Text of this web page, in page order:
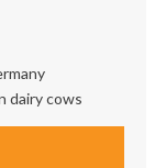
dairy cows